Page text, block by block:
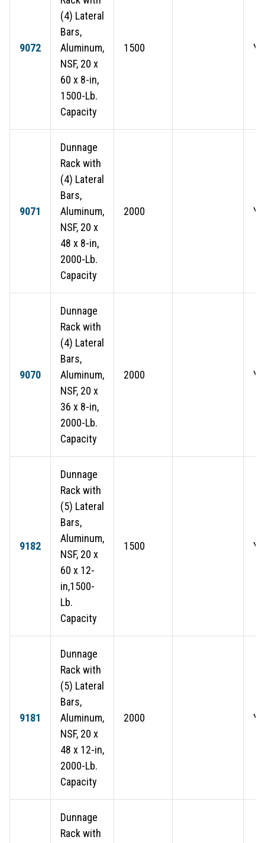
9072
(4) Lateral
Bars,
Aluminum,
NSF, 20 x
60 x 8-in,
1500-Lb.
Capacity
1500
9071
Dunnage
Rack with
(4) Lateral
Bars,
Aluminum,
NSF, 20 x
48 x 8-in,
2000-Lb.
Capacity
2000
9070
Dunnage
Rack with
(4) Lateral
Bars,
Aluminum,
NSF, 20 x
36 x 8-in,
2000-Lb.
Capacity
2000
9182
Dunnage
Rack with
(5) Lateral
Bars,
Aluminum,
NSF, 20 x
60 x 12-
in,1500-
Lb.
Capacity
1500
9181
Dunnage
Rack with
(5) Lateral
Bars,
Aluminum,
NSF, 20 x
48 x 12-in,
2000-Lb.
Capacity
2000
Dunnage
Rack with